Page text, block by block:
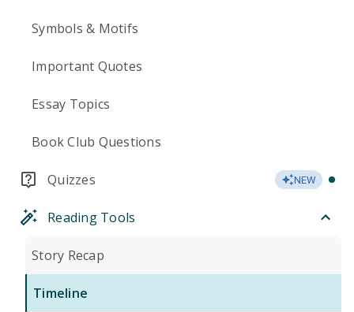
Symbols & Motifs
Important Quotes
Essay Topics
Book Club Questions
Quizzes NEW
Reading Tools
Story Recap
Timeline